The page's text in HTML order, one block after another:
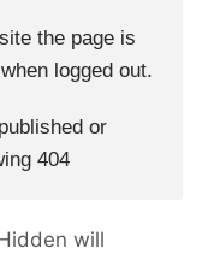
the page is
logged out.
or
404
will